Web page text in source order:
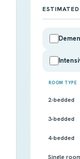
ROOM TYPE
2-bedded
3-bedded
4-bedded
Single